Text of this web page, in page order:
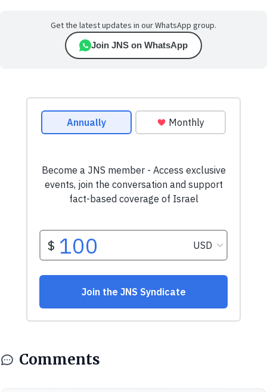
Get the latest updates in our WhatsApp group.
Join JNS on WhatsApp
Comments